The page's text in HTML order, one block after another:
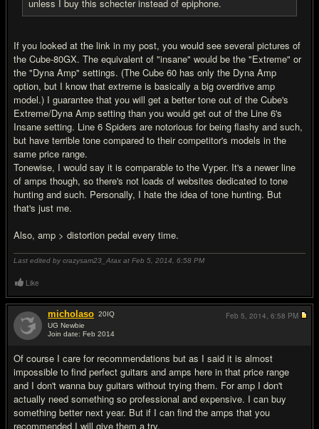
unless I buy this schecter instead of epiphone.
If you looked at the link in my post, you would see several pictures of
the Cube-80GX. The equivalent of "insane" would be the "Extreme" or
the "Dyna Amp" settings. (The Cube 60 has only the Dyna Amp
option, but I know that extreme is basically a big overdrive amp
model.) I guarantee that you will get a better tone out of the Cube's
Extreme/Dyna Amp setting than you would get out of the Line 6's
Insane setting. Line 6 Spiders are notorious for being flashy and such,
but have terrible tone compared to their competitor's models in the
same price range.
Tonewise, I would say it is comparable to the Vyper. It's a newer line
of amps though, so there's not loads of websites dedicated to tone
hunting and such. Personally, I hate the idea of tone hunting. But
that's just me.
Also, amp > distortion pedal every time.
Last edited by crazysam23_Atax at Feb 5, 2014, 6:58 PM
Like
micholaso 20IQ
UG Newbie
Join date: Feb 2014
Of course I care for recommendations but as I said it is almost
impossible to find perfect guitars and amps here in that price range
and I don't wanna buy guitars without trying them. For amp I don't
actually need something so professional and expensive. I can buy
something better next year. But if I can find the amps that you
recommended I will give them a try.
Feb 5, 2014, 6:58 PM